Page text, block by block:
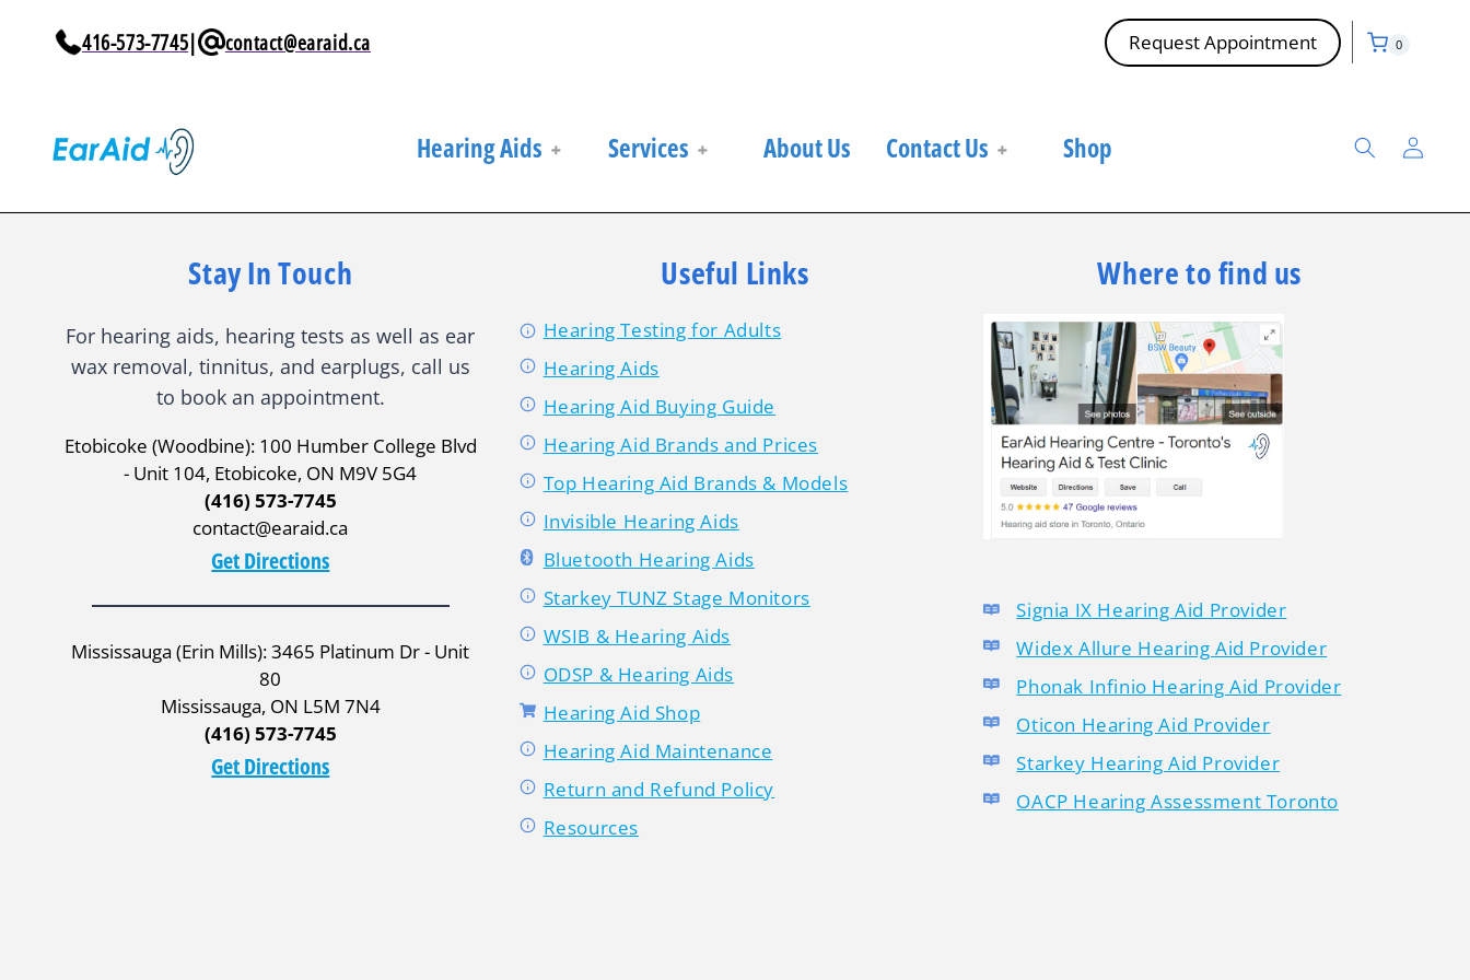
content 416-573-7745| contact@earaid.ca Request Appointment Cart 0
items
Hearing Aids Services About Us Contact Us Shop
Log
in
Stay In Touch
For hearing aids, hearing tests as well as ear
wax removal, tinnitus, and earplugs, call us
to book an appointment.
Etobicoke (Woodbine): 100 Humber College Blvd
- Unit 104, Etobicoke, ON M9V 5G4
(416) 573-7745
contact@earaid.ca
Get Directions
Mississauga (Erin Mills): 3465 Platinum Dr - Unit
80
Mississauga, ON L5M 7N4
(416) 573-7745
Get Directions
Useful Links
Hearing Testing for Adults
Hearing Aids
Hearing Aid Buying Guide
Hearing Aid Brands and Prices
Top Hearing Aid Brands & Models
Invisible Hearing Aids
Bluetooth Hearing Aids
Starkey TUNZ Stage Monitors
WSIB & Hearing Aids
ODSP & Hearing Aids
Hearing Aid Shop
Hearing Aid Maintenance
Return and Refund Policy
Resources
Where to find us
Signia IX Hearing Aid Provider
Widex Allure Hearing Aid Provider
Phonak Infinio Hearing Aid Provider
Oticon Hearing Aid Provider
Starkey Hearing Aid Provider
OACP Hearing Assessment Toronto